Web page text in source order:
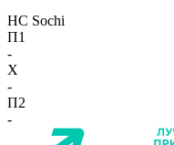
HC Sochi
П1
-
X
-
П2
-